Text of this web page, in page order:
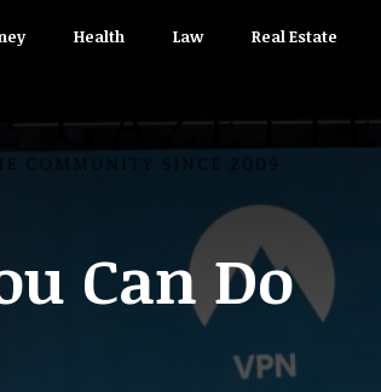
Health Law Real Estate
Can Do